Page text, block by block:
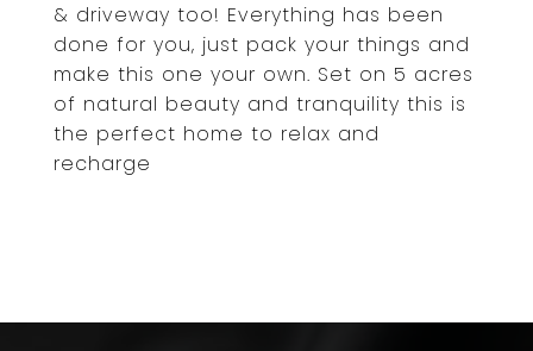
& driveway too! Everything has been
done for you, just pack your things and
make this one your own. Set on 5 acres
of natural beauty and tranquility this is
the perfect home to relax and
recharge